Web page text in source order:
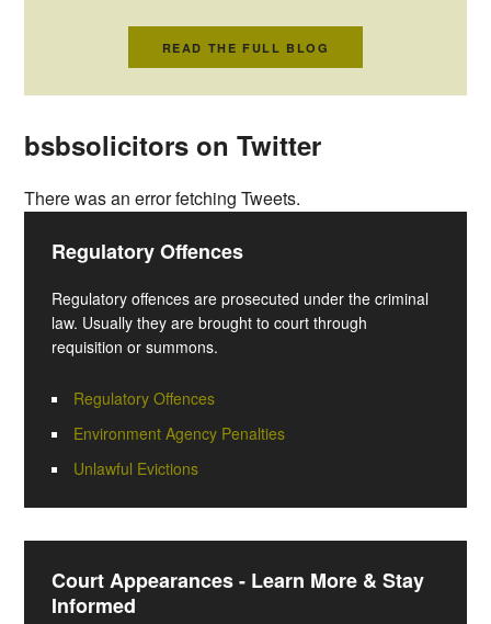
READ THE FULL BLOG
bsbsolicitors on Twitter
There was an error fetching Tweets.
Regulatory Offences
Regulatory offences are prosecuted under the criminal
law. Usually they are brought to court through
requisition or summons.
Regulatory Offences
Environment Agency Penalties
Unlawful Evictions
Court Appearances - Learn More & Stay
Informed